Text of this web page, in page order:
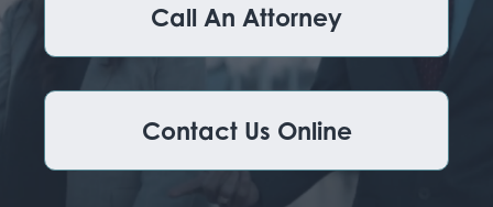
Call An Attorney
Contact Us Online